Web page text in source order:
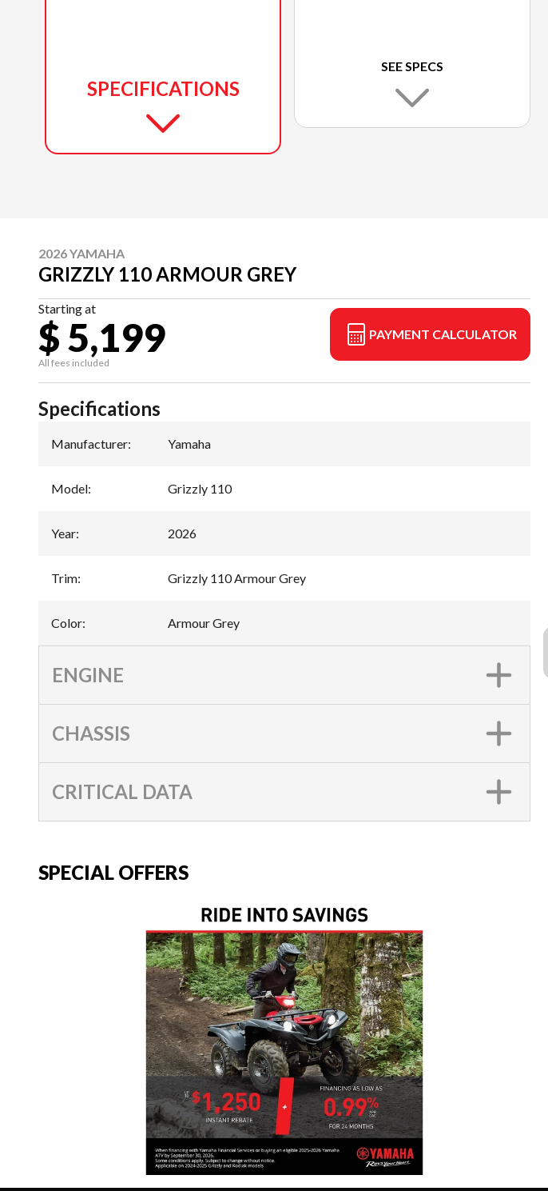
SPECIFICATIONS
SEE SPECS
2026 YAMAHA
GRIZZLY 110 ARMOUR GREY
Starting at
$ 5,199
All fees included
PAYMENT CALCULATOR
Specifications
Manufacturer: Yamaha
Model: Grizzly 110
Year: 2026
Trim: Grizzly 110 Armour Grey
Color: Armour Grey
ENGINE
CHASSIS
CRITICAL DATA
SPECIAL OFFERS